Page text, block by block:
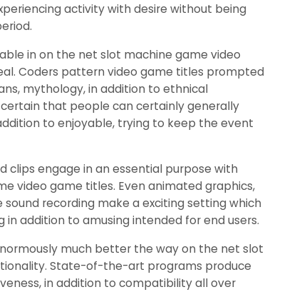
activity with desire without being
in on the net slot machine game video
Coders pattern video game titles prompted
mythology, in addition to ethnical
that people can certainly generally
to enjoyable, trying to keep the event
clips engage in an essential purpose with
video game titles. Even animated graphics,
recording make a exciting setting which
addition to amusing intended for end users.
much better the way on the net slot
State-of-the-art programs produce
in addition to compatibility all over